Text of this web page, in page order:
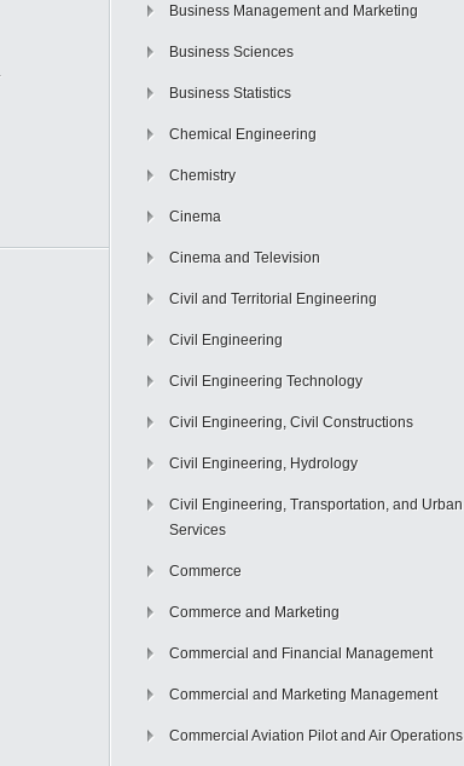
Business Management and Marketing
Business Sciences
Business Statistics
Chemical Engineering
Chemistry
Cinema
Cinema and Television
Civil and Territorial Engineering
Civil Engineering
Civil Engineering Technology
Civil Engineering, Civil Constructions
Civil Engineering, Hydrology
Civil Engineering, Transportation, and Urban
Services
Commerce
Commerce and Marketing
Commercial and Financial Management
Commercial and Marketing Management
Commercial Aviation Pilot and Air Operations